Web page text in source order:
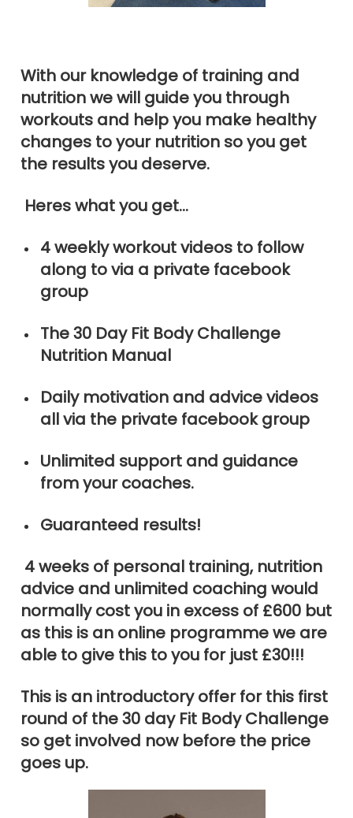
With our knowledge of training and
nutrition we will guide you through
workouts and help you make healthy
changes to your nutrition so you get
the results you deserve.
Heres what you get…
4 weekly workout videos to follow
along to via a private facebook
group
The 30 Day Fit Body Challenge
Nutrition Manual
Daily motivation and advice videos
all via the private facebook group
Unlimited support and guidance
from your coaches.
Guaranteed results!
4 weeks of personal training, nutrition
advice and unlimited coaching would
normally cost you in excess of £600 but
as this is an online programme we are
able to give this to you for just £30!!!
This is an introductory offer for this first
round of the 30 day Fit Body Challenge
so get involved now before the price
goes up.